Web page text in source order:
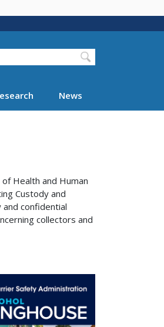
News
Health and Human
Custody and
confidential
collectors and